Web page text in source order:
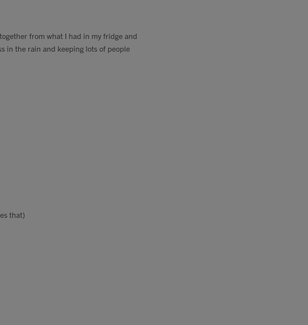
from what I had in my fridge and
in the rain and keeping lots of people
that)